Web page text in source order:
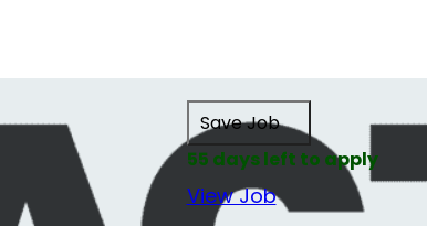
Save Job
55 days left to apply
View Job